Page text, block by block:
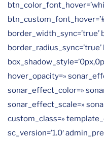
border_radius_sync=’true’
hover_opacity=»
sonar_effect_color=»
sonar_effect_scale=»
custom_class=»
sc_version=’1.0′